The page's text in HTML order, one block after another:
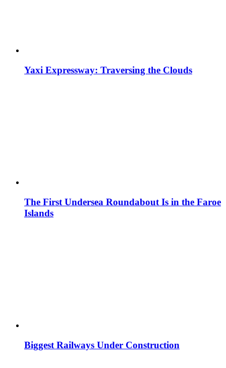
Yaxi Expressway: Traversing the Clouds
The First Undersea Roundabout Is in the Faroe
Islands
Biggest Railways Under Construction